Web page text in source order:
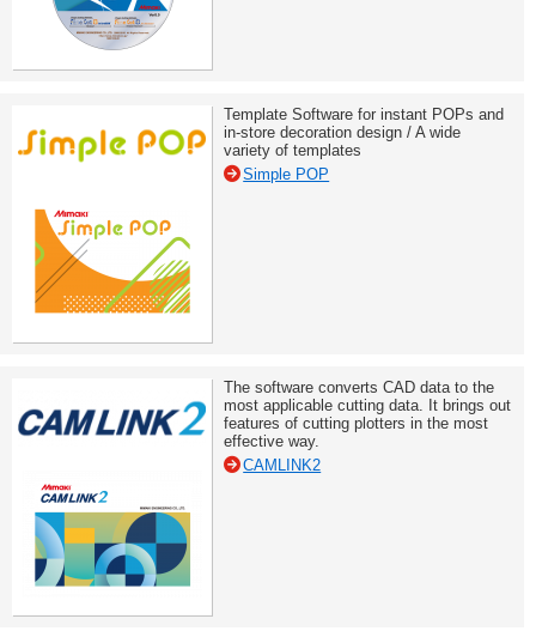
Template Software for instant POPs and
in-store decoration design / A wide
variety of templates
Simple POP
The software converts CAD data to the
most applicable cutting data. It brings out
features of cutting plotters in the most
effective way.
CAMLINK2